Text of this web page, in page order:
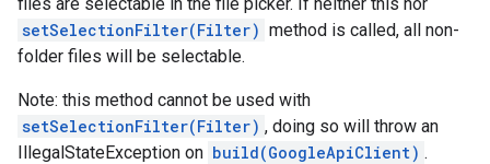
setSelectionFilter(Filter) method is called, all non-
folder files will be selectable.
Note: this method cannot be used with
setSelectionFilter(Filter) , doing so will throw an
IllegalStateException on build(GoogleApiClient) .